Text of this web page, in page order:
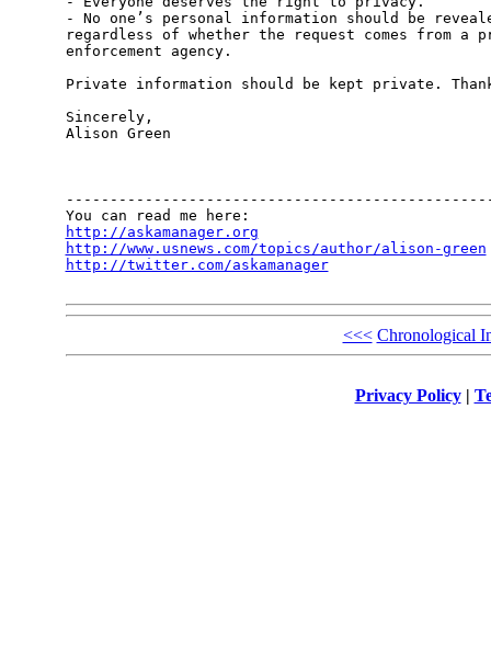
- No one’s personal information should be
regardless of whether the request comes from
enforcement agency.
Private information should be kept private.
Sincerely,
Alison Green
http://askamanager.org
http://www.usnews.com/topics/author/alison-green
http://twitter.com/askamanager
<<< Chronological
Privacy Policy|